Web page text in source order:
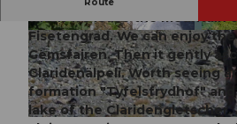
© Markus Fehlmann, Verein Urner Wanderwege © Angel
Route
when we leave the mountain
Fisetengrad. We can enjoy
Gemsfairen. Then it gently
Claridenälpeli.Worth seeing
formation "Tyfelsfrydhof"
lake of theClaridengletscher.